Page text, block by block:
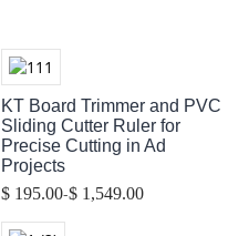
KT Board Trimmer and PVC
Sliding Cutter Ruler for
Precise Cutting in Ad
Projects
$ 195.00-$ 1,549.00